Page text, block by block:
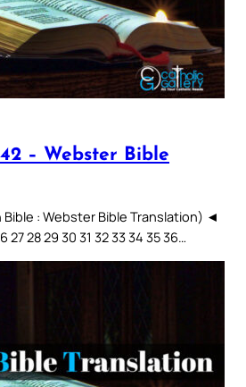
– Webster Bible
: Webster Bible Translation) ◄
27 28 29 30 31 32 33 34 35 36…